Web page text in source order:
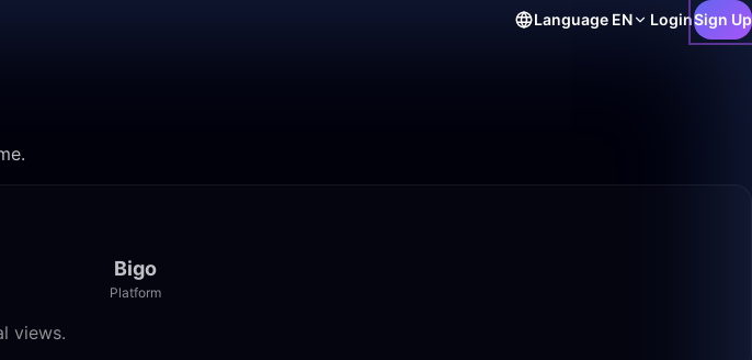
Language EN LoginSign Up
Bigo
Platform
views.